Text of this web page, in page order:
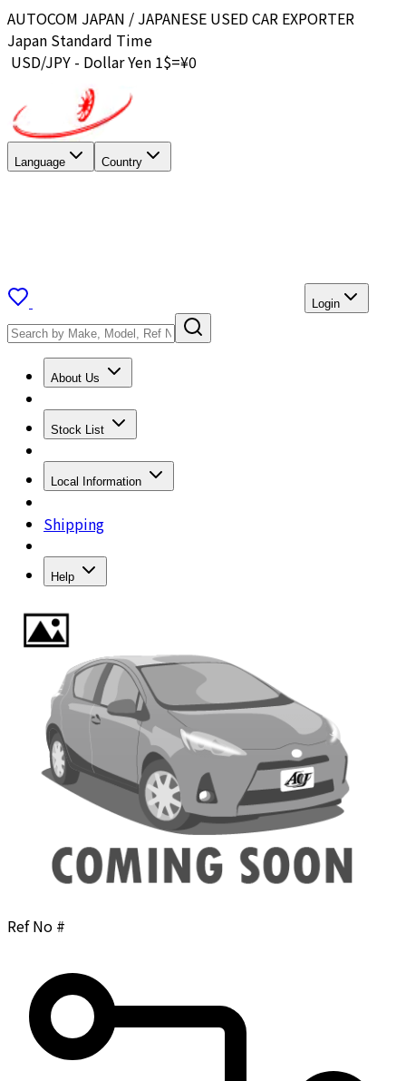
AUTOCOM JAPAN / JAPANESE USED CAR EXPORTER
Japan Standard Time
USD/JPY - Dollar Yen 1$=¥0
Language Country
Login
About Us
Stock List
Local Information
Shipping
Help
Ref No #